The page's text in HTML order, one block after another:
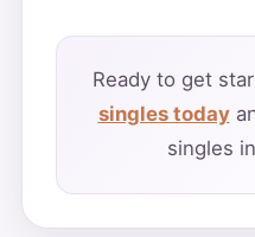
Ready to get
singles today
singles